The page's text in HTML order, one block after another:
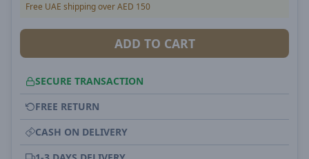
Free UAE shipping over AED 150
ADD TO CART
SECURE TRANSACTION
FREE RETURN
CASH ON DELIVERY